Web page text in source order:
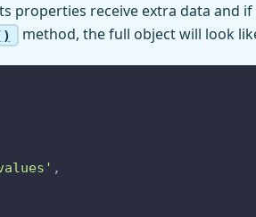
properties receive extra data and
method, the full object will look
,